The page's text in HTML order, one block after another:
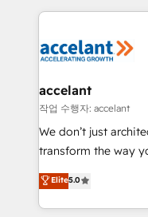
vos processus, la
la plateforme. Nos domaines d'intervention : -
& reprise de
alignement
tableaux de bord -
optimisation -
changement Nous intervenons auprès des PME, ETI
et grandes
accelant
작업 수행자: accelant
We don’t just
transform the way
Elite HubSpot
creating tailored,
accelerate growth,
Elite5.0